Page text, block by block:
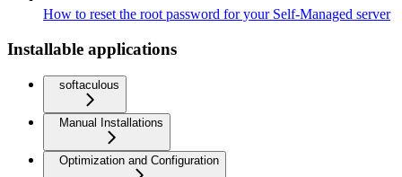
How to reset the root password for your Self-Managed server
Installable applications
softaculous
Manual Installations
Optimization and Configuration